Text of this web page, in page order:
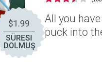
$1.99
SÜRESI
DOLMUŞ
All you
puck into